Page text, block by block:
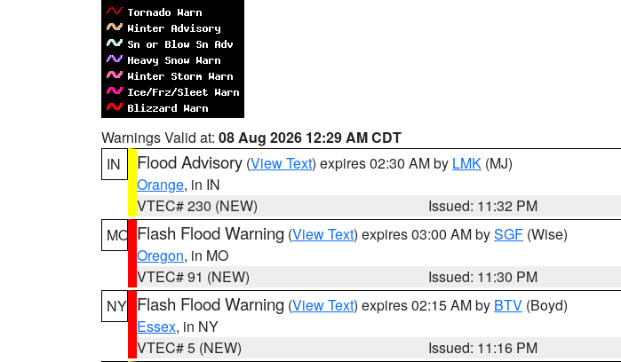
Warnings Valid at: 08 Aug 2026 12:29 AM CDT
IN
Flood Advisory (View Text) expires 02:30 AM by LMK (MJ)
Orange, in IN
VTEC# 230 (NEW)
Issued: 11:32 PM
MO Flash Flood Warning (View Text) expires 03:00 AM bySGF (Wise)
Oregon, in MO
VTEC# 91 (NEW)
Issued: 11:30 PM
NY Flash Flood Warning (View Text) expires 02:15 AM by BTV (Boyd)
Essex, in NY
VTEC# 5 (NEW)
Issued: 11:16 PM